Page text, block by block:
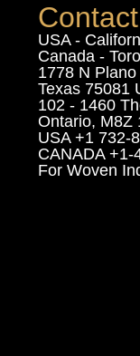
Contact
USA -
Canada -
1778 N
Texas 75081
102 - 1460
Ontario, M8Z
USA +1 732-
CANADA +1-
For Woven